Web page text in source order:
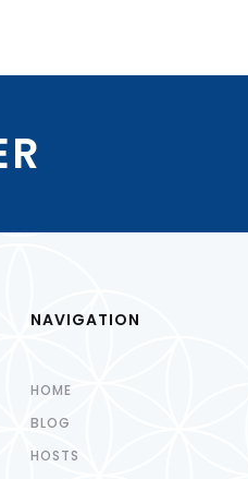
NAVIGATION
HOME
BLOG
HOSTS